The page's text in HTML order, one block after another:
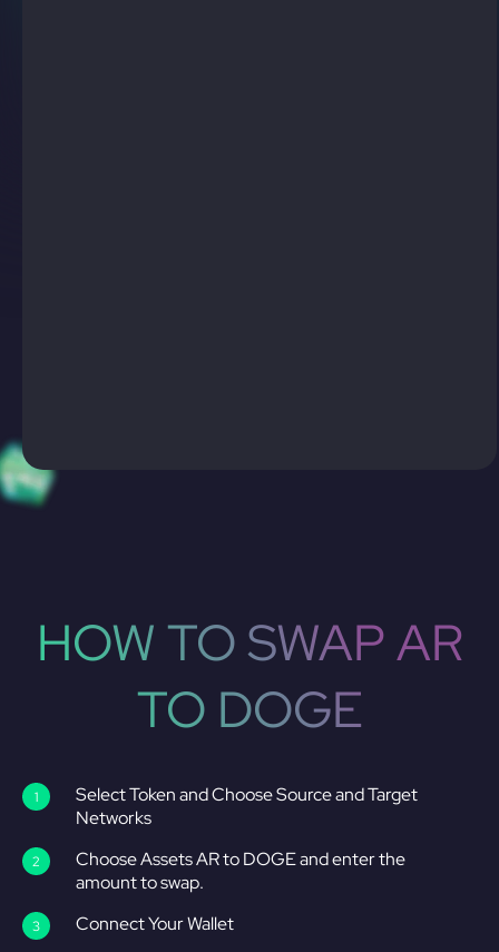
HOW TO SWAP AR
TO DOGE
Select Token and Choose Source and Target
Networks
Choose Assets AR to DOGE and enter the
amount to swap.
Connect Your Wallet